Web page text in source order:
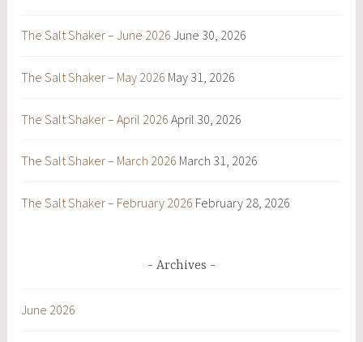
The Salt Shaker – June 2026 June 30, 2026
The Salt Shaker – May 2026 May 31, 2026
The Salt Shaker – April 2026 April 30, 2026
The Salt Shaker – March 2026 March 31, 2026
The Salt Shaker – February 2026 February 28, 2026
Archives
June 2026